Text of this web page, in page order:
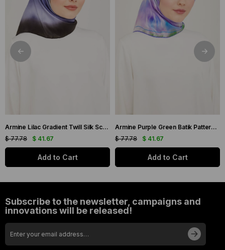
Armine Lilac Gradient Twill Silk Scarf 9051-59
$ 41.67
$ 77.78
Add to Cart
Armine Purple Green Batik Pattern Twill Silk Scarf 9136-50
$ 41.67
$ 77.78
Add to Cart
Subscribe to the newsletter, campaigns and
innovations will be released!